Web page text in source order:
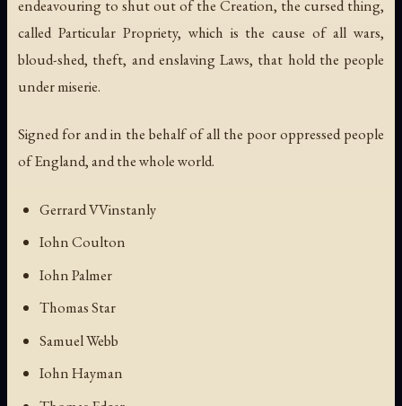
endeavouring to shut out of the Creation, the cursed thing,
called Particular Propriety, which is the cause of all wars,
bloud-shed, theft, and enslaving Laws, that hold the people
under miserie.
Signed for and in the behalf of all the poor oppressed people
of England, and the whole world.
Gerrard VVinstanly
Iohn Coulton
Iohn Palmer
Thomas Star
Samuel Webb
Iohn Hayman